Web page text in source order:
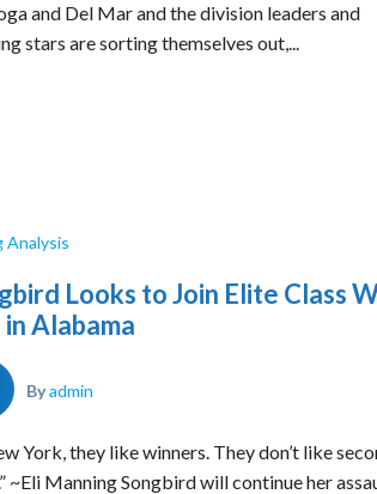
and Del Mar and the division leaders and
stars are sorting themselves out,...
Analysis
Looks to Join Elite Class
Alabama
Byadmin
York, they like winners. They don’t like
~Eli Manning Songbird will continue her